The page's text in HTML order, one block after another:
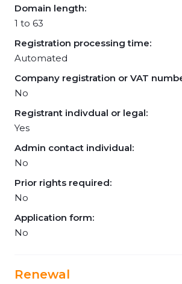
Domain length:
1 to 63
Registration processing time:
Automated
Company registration or VAT
No
Registrant indivdual or legal:
Yes
Admin contact individual:
No
Prior rights required:
No
Application form:
No
Renewal